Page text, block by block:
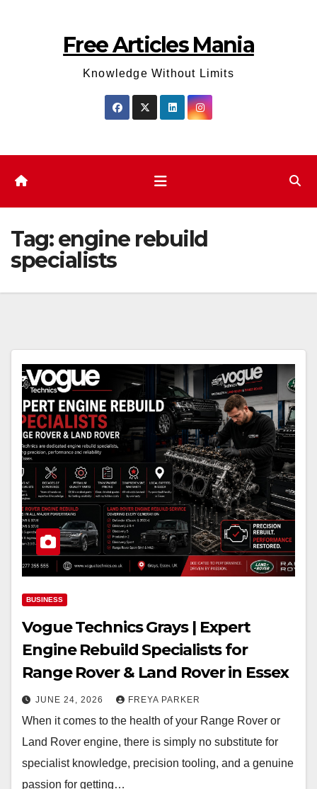
Free Articles Mania
Knowledge Without Limits
Tag:engine rebuild
specialists
BUSINESS
Vogue Technics Grays | Expert
Engine Rebuild Specialists for
Range Rover & Land Rover in Essex
JUNE 24, 2026 FREYA PARKER
When it comes to the health of your Range Rover or
Land Rover engine, there is simply no substitute for
specialist knowledge, precision tooling, and a genuine
passion for getting…